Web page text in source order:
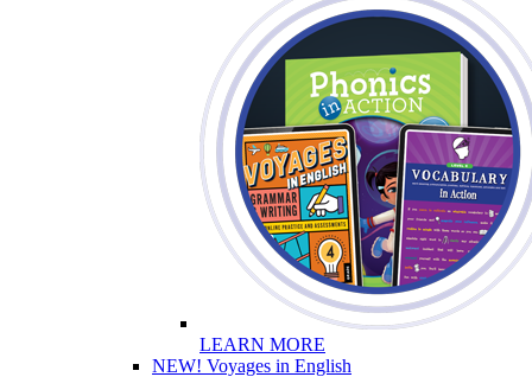
LEARN MORE
NEW! Voyages in English